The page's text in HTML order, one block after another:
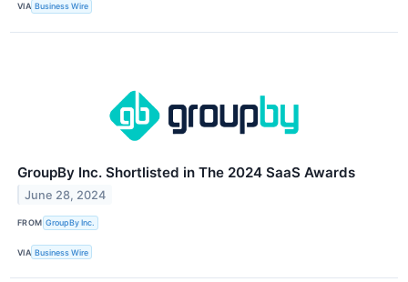
VIA Business Wire
GroupBy Inc. Shortlisted in The 2024 SaaS Awards
June 28, 2024
FROM GroupBy Inc.
VIA Business Wire